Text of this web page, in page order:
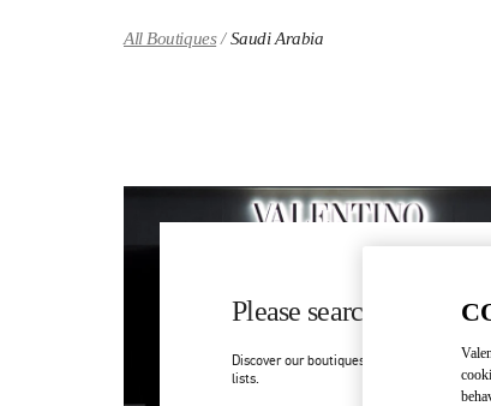
All Boutiques Saudi Arabia
Please search for your
Discover our boutiques by searching for
lists.